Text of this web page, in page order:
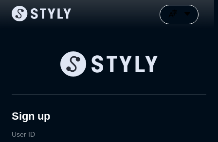
Sign up
User ID